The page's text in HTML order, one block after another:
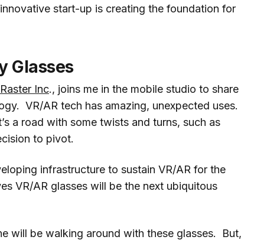
start-up is creating the foundation for
Glasses
Inc., joins me in the mobile studio to share
VR/AR tech has amazing, unexpected uses.
a road with some twists and turns, such as
to pivot.
infrastructure to sustain VR/AR for the
VR/AR glasses will be the next ubiquitous
will be walking around with these glasses. But,